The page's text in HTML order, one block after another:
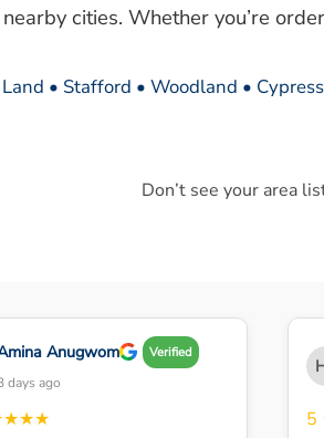
nearby cities. Whether you’re
• Stafford • Woodland •
Don’t see your area
Anugwom Verified
ago
HA